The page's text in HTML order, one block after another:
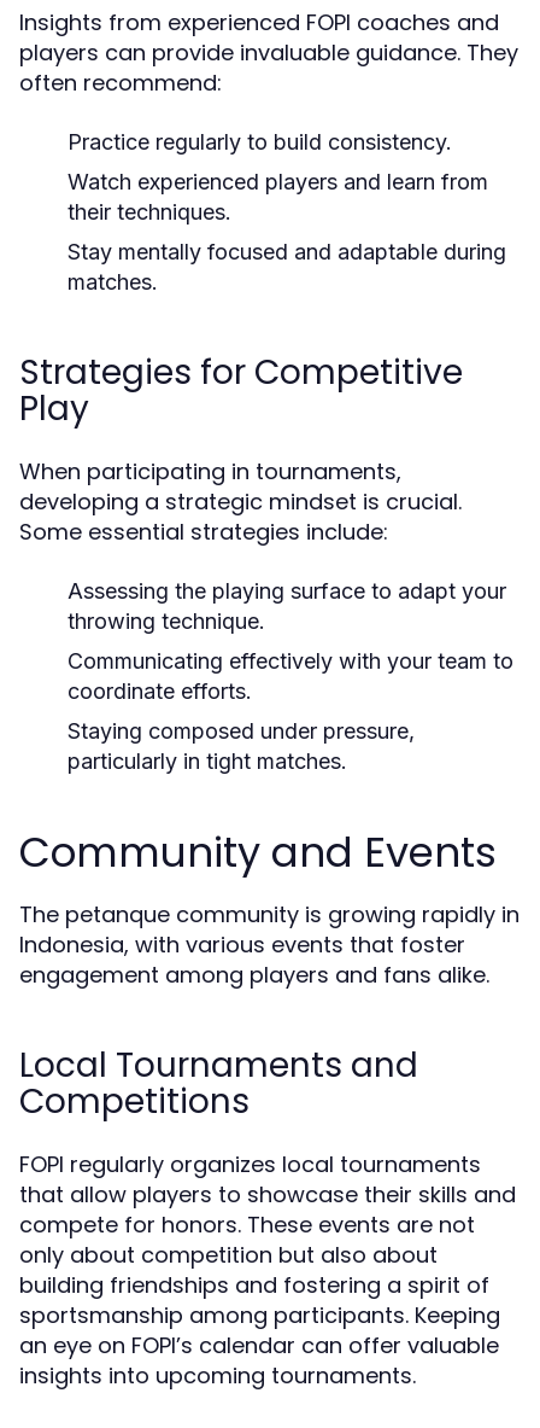
Insights from experienced FOPI coaches and
players can provide invaluable guidance. They
often recommend:
Practice regularly to build consistency.
Watch experienced players and learn from
their techniques.
Stay mentally focused and adaptable during
matches.
Strategies for Competitive
Play
When participating in tournaments,
developing a strategic mindset is crucial.
Some essential strategies include:
Assessing the playing surface to adapt your
throwing technique.
Communicating effectively with your team to
coordinate efforts.
Staying composed under pressure,
particularly in tight matches.
Community and Events
The petanque community is growing rapidly in
Indonesia, with various events that foster
engagement among players and fans alike.
Local Tournaments and
Competitions
FOPI regularly organizes local tournaments
that allow players to showcase their skills and
compete for honors. These events are not
only about competition but also about
building friendships and fostering a spirit of
sportsmanship among participants. Keeping
an eye on FOPI’s calendar can offer valuable
insights into upcoming tournaments.